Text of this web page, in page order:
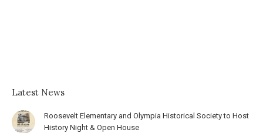
Latest News
Roosevelt Elementary and Olympia Historical Society to Host
History Night & Open House